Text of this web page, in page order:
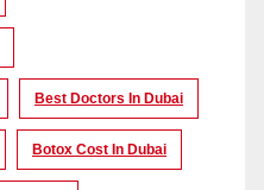
Best Doctors In Dubai
Botox Cost In Dubai